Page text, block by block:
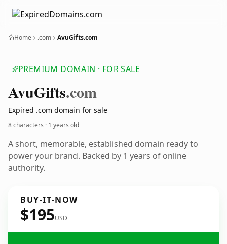
Home .com AvuGifts.com
PREMIUM DOMAIN · FOR SALE
AvuGifts.com
Expired .com domain for sale
8 characters · 1 years old
A short, memorable, established domain ready to
power your brand. Backed by 1 years of online
authority.
BUY-IT-NOW
$195USD